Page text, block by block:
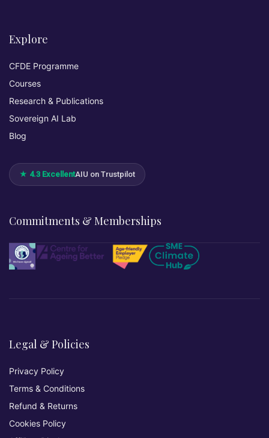
Explore
CFDE Programme
Courses
Research & Publications
Sovereign AI Lab
Blog
★ 4.3 ExcellentAIU on Trustpilot
Commitments & Memberships
Legal & Policies
Privacy Policy
Terms & Conditions
Refund & Returns
Cookies Policy